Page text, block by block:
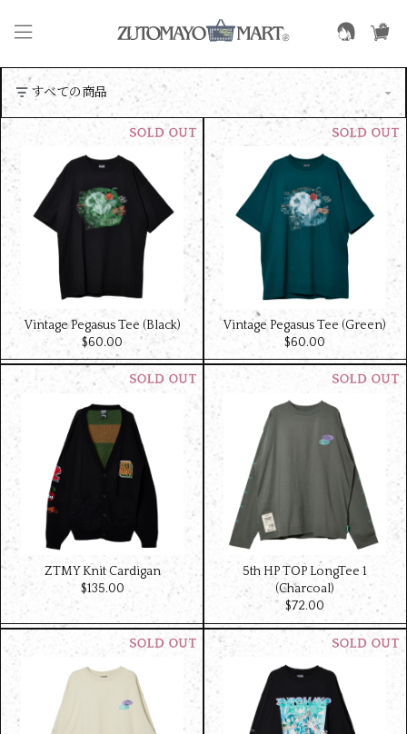
Vintage Pegasus Tee (Black)
$‌60.00
Vintage Pegasus Tee (Green)
$‌60.00
ZTMY Knit Cardigan
$‌135.00
5th HP TOP LongTee 1
(Charcoal)
$‌72.00